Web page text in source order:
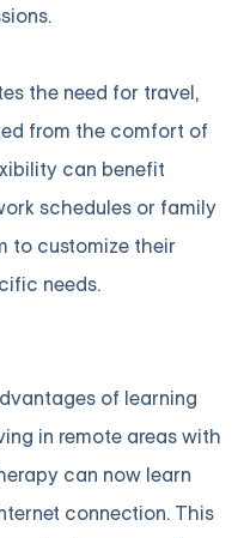
the need for travel,
from the comfort of
can benefit
schedules or family
to customize their
needs.
of learning
in remote areas with
can now learn
connection. This